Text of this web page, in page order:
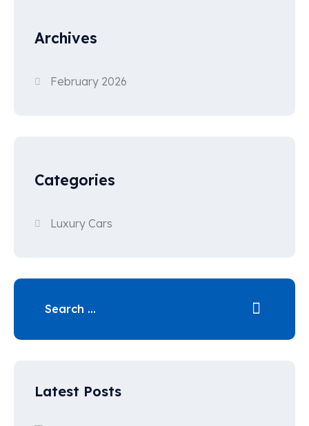
Archives
February 2026
Categories
Luxury Cars
Latest Posts